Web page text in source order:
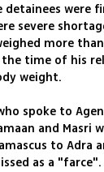
detainees were
severe
more
time of his
weight.
spoke to
and Masri
to Adra
as a "farce".